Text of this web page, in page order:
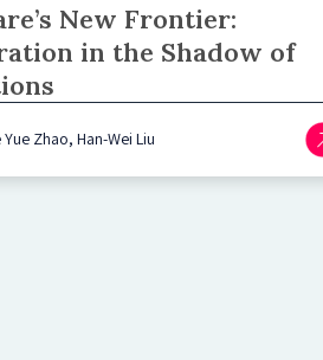
New Frontier:
in the Shadow of
Zhao, Han-Wei Liu